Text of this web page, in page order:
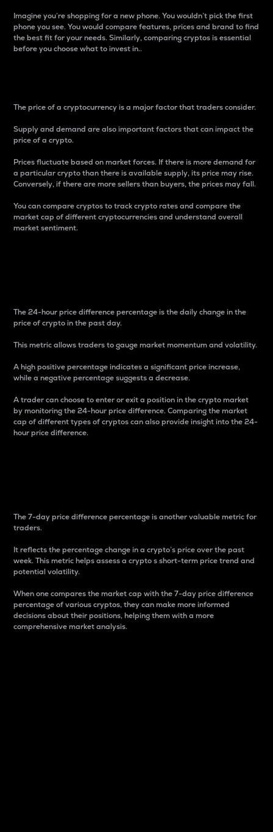
Imagine you’re shopping for a new phone. You wouldn’t pick the first
phone you see. You would compare features, prices and brand to find
the best fit for your needs. Similarly, comparing cryptos is essential
before you choose what to invest in..
The price of a cryptocurrency is a major factor that traders consider.
Supply and demand are also important factors that can impact the
price of a crypto.
Prices fluctuate based on market forces. If there is more demand for
a particular crypto than there is available supply, its price may rise.
Conversely, if there are more sellers than buyers, the prices may fall.
You can compare cryptos to track crypto rates and compare the
market cap of different cryptocurrencies and understand overall
market sentiment.
The 24-hour price difference percentage is the daily change in the
price of crypto in the past day.
This metric allows traders to gauge market momentum and volatility.
A high positive percentage indicates a significant price increase,
while a negative percentage suggests a decrease.
A trader can choose to enter or exit a position in the crypto market
by monitoring the 24-hour price difference. Comparing the market
cap of different types of cryptos can also provide insight into the 24-
hour price difference.
The 7-day price difference percentage is another valuable metric for
traders.
It reflects the percentage change in a crypto’s price over the past
week. This metric helps assess a crypto s short-term price trend and
potential volatility.
When one compares the market cap with the 7-day price difference
percentage of various cryptos, they can make more informed
decisions about their positions, helping them with a more
comprehensive market analysis.